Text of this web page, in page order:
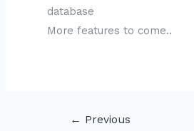
database
More features to come..
← Previous